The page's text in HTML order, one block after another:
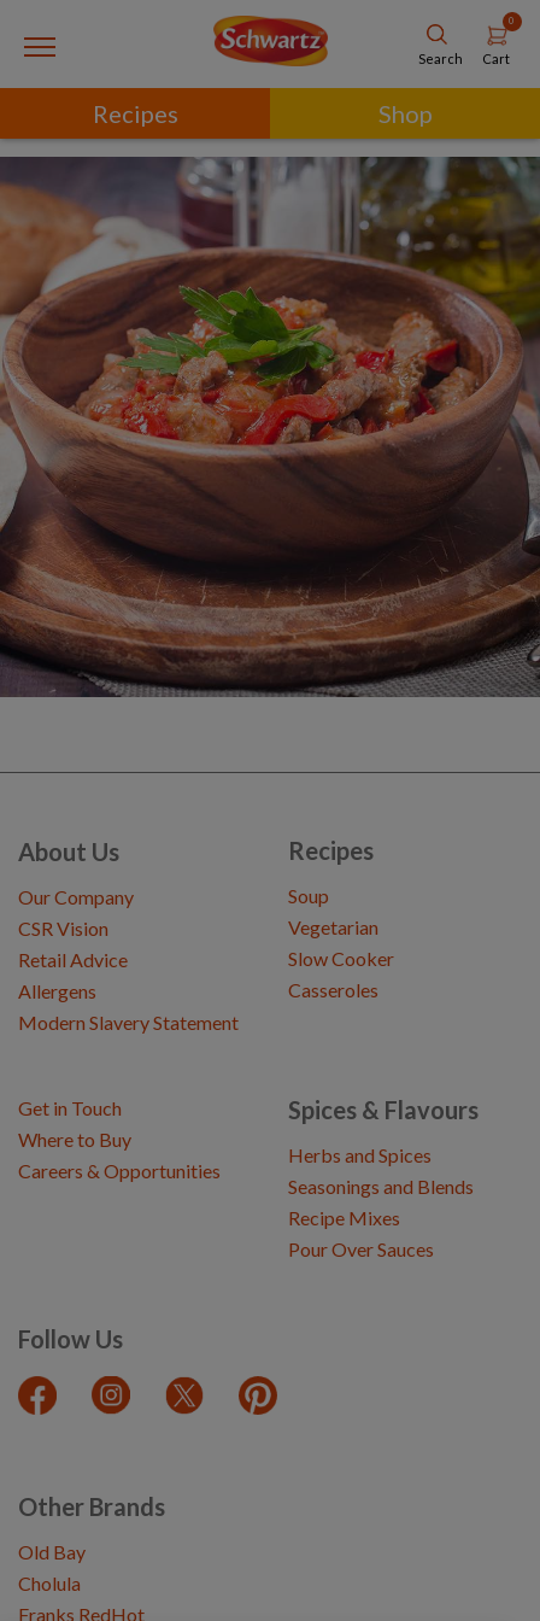
Search
0
Cart
Recipes Shop
About Us
Our Company
CSR Vision
Retail Advice
Allergens
Modern Slavery Statement
Recipes
Soup
Vegetarian
Slow Cooker
Casseroles
Spices & Flavours
Herbs and Spices
Seasonings and Blends
Recipe Mixes
Pour Over Sauces
Follow Us
Get in Touch
Where to Buy
Careers & Opportunities
Other Brands
Old Bay
Cholula
Franks RedHot